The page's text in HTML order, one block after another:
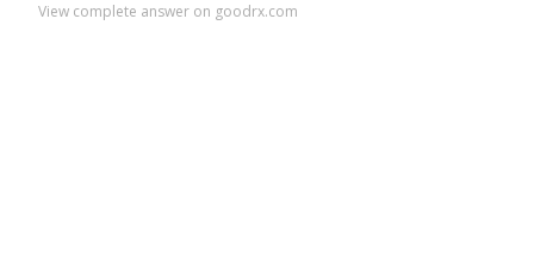
View complete answer on goodrx.com